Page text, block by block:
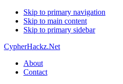
Skip to primary navigation
Skip to main content
Skip to primary sidebar
CypherHackz.Net
About
Contact